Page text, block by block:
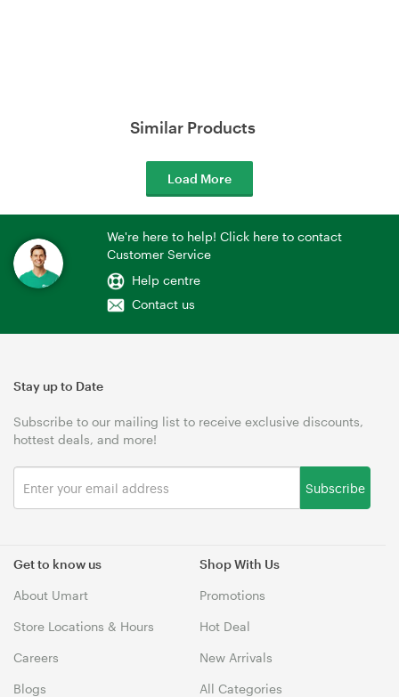
Similar Products
Load More
We're here to help! Click here to contact
Customer Service
Help centre
Contact us
Get to know us
About Umart
Store Locations & Hours
Careers
Blogs
Shop With Us
Promotions
Hot Deal
New Arrivals
All Categories
Stay up to Date
Subscribe to our mailing list to receive exclusive discounts,
hottest deals, and more!
Subscribe